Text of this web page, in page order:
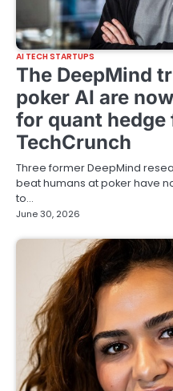
AI TECH STARTUPS
The DeepMind
poker AI are
for quant hedge
TechCrunch
Three former DeepMind
beat humans at poker have
to…
June 30, 2026